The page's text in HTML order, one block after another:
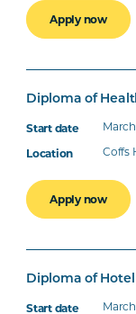
Apply now
Diploma of
Coffs
Apply now
Diploma of